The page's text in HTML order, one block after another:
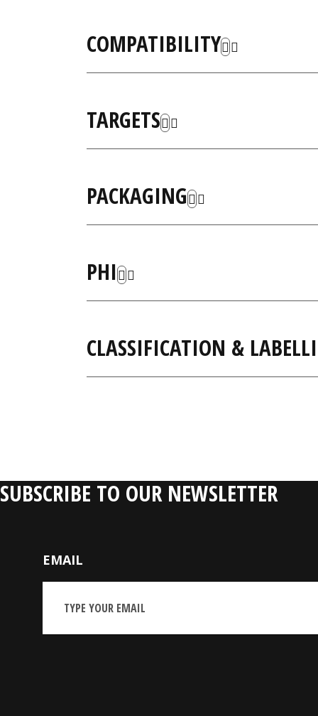
COMPATIBILITY
TARGETS
PACKAGING
PHI
CLASSIFICATION &
SUBSCRIBE TO OUR NEWSLETTER
EMAIL